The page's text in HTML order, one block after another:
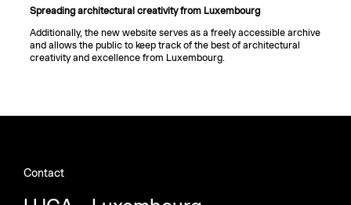
Spreading architectural creativity from Luxembourg
Additionally, the new website serves as a freely accessible archive
and allows the public to keep track of the best of architectural
creativity and excellence from Luxembourg.
Contact